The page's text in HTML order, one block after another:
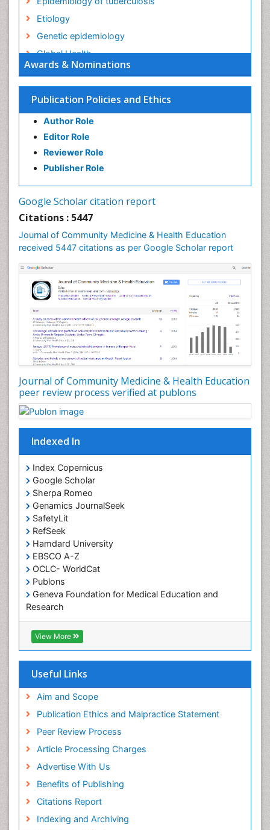
Awards & Nominations
Publication Policies and Ethics
Author Role
Editor Role
Reviewer Role
Publisher Role
Google Scholar citation report
Citations : 5447
Journal of Community Medicine & Health Education
received 5447 citations as per Google Scholar report
Journal of Community Medicine & Health Education
peer review process verified at publons
Indexed In
Index Copernicus
Google Scholar
Sherpa Romeo
Genamics JournalSeek
SafetyLit
RefSeek
Hamdard University
EBSCO A-Z
OCLC- WorldCat
Publons
Geneva Foundation for Medical Education and
Research
Euro Pub
ICMJE
View More
Useful Links
Aim and Scope
Publication Ethics and Malpractice Statement
Peer Review Process
Article Processing Charges
Advertise With Us
Benefits of Publishing
Citations Report
Indexing and Archiving
Etiology
Genetic epidemiology
Global Health
HIV surveillance
Health Equity
Health Promotion
Health education
History Of Public Health Nursing
Holistic Health Education
Intestinal epidemiology
Mortality Rate
Nursing Health Education
Nursing Public Health
Nutrition Education
Nutrition epidemiology
Occupational Dermatitis
Occupational Disorders
Occupational Exposures
Occupational Medicine
Occupational Physical Therapy
Occupational Rehabilitation
Occupational Standards
Occupational Therapist Practice
Occupational Therapy
Occupational Therapy Devices & Market Analysis
Occupational Therapy Education
Occupational Toxicology
Occupational and Environmental Medicine
Oral Health Education
Oral/dental epidemiology
Paediatric Occupational Therapy
Pediatric epidemiology
Perinatal Mental Health
Primary care epidemiology
Public Health Nursing
Recreation Therapy
Renal epidemiology
Reproductive Epidemiology
Risk Factors And Burnout And Public Health
Nursing
Risk Factors and Burnout and Public Health